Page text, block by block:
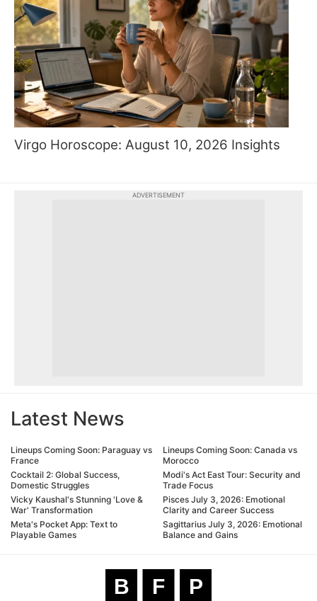
Virgo Horoscope: August 10, 2026 Insights
ADVERTISEMENT
Latest News
Lineups Coming Soon: Paraguay vs
France
Cocktail 2: Global Success,
Domestic Struggles
Vicky Kaushal's Stunning 'Love &
War' Transformation
Meta's Pocket App: Text to
Playable Games
Lineups Coming Soon: Canada vs
Morocco
Modi's Act East Tour: Security and
Trade Focus
Pisces July 3, 2026: Emotional
Clarity and Career Success
Sagittarius July 3, 2026: Emotional
Balance and Gains
B F P